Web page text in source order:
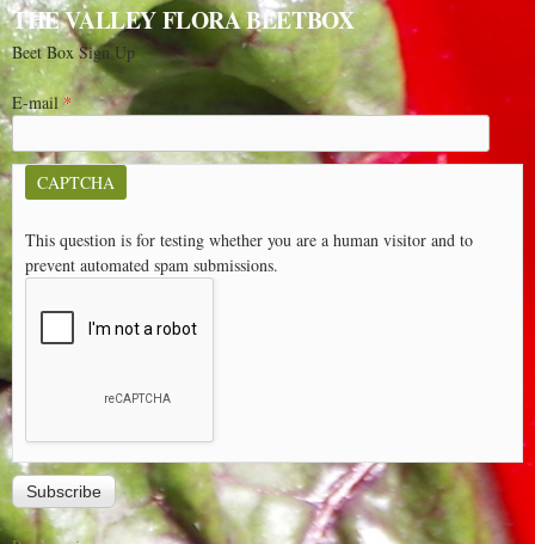
THE VALLEY FLORA BEETBOX
Beet Box Sign Up
E-mail*
CAPTCHA
This question is for testing whether you are a human visitor and to
prevent automated spam submissions.